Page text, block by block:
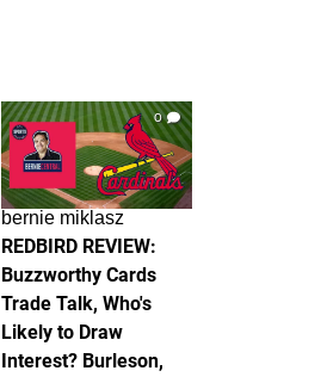
0
bernie miklasz
REDBIRD REVIEW:
Buzzworthy Cards
Trade Talk, Who's
Likely to Draw
Interest? Burleson,